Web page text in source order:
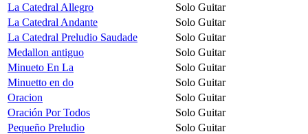
La Catedral Allegro
Solo Guitar
La Catedral Andante
Solo Guitar
La Catedral Preludio Saudade
Solo Guitar
Medallon antiguo
Solo Guitar
Minueto En La
Solo Guitar
Minuetto en do
Solo Guitar
Oracion
Solo Guitar
Oración Por Todos
Solo Guitar
Pequeño Preludio
Solo Guitar